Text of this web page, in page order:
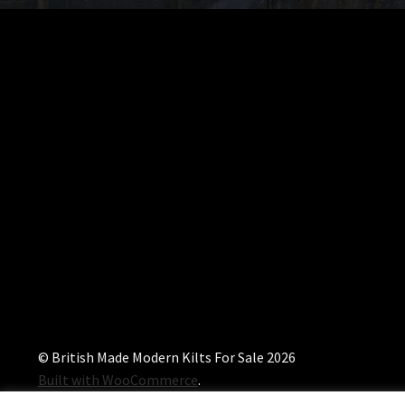
© British Made Modern Kilts For Sale 2026
Built with WooCommerce.